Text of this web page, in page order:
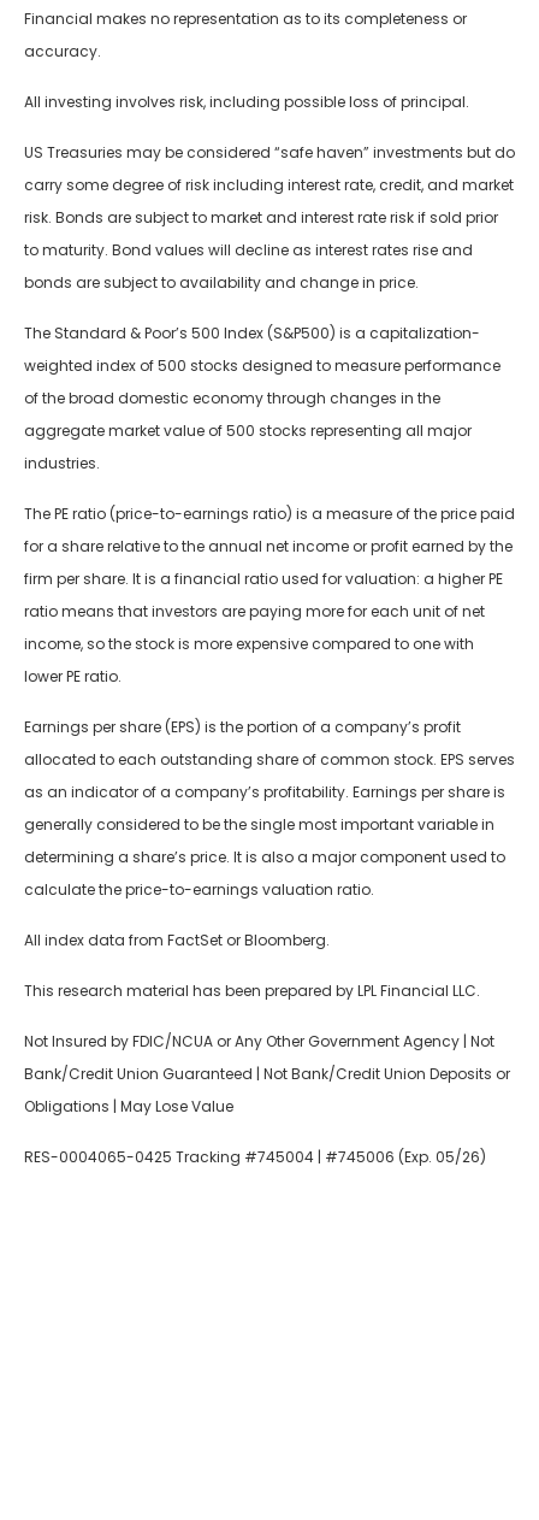
Financial makes no representation as to its completeness or
accuracy.
All investing involves risk, including possible loss of principal.
US Treasuries may be considered “safe haven” investments but do
carry some degree of risk including interest rate, credit, and market
risk. Bonds are subject to market and interest rate risk if sold prior
to maturity. Bond values will decline as interest rates rise and
bonds are subject to availability and change in price.
The Standard & Poor’s 500 Index (S&P500) is a capitalization-
weighted index of 500 stocks designed to measure performance
of the broad domestic economy through changes in the
aggregate market value of 500 stocks representing all major
industries.
The PE ratio (price-to-earnings ratio) is a measure of the price paid
for a share relative to the annual net income or profit earned by the
firm per share. It is a financial ratio used for valuation: a higher PE
ratio means that investors are paying more for each unit of net
income, so the stock is more expensive compared to one with
lower PE ratio.
Earnings per share (EPS) is the portion of a company’s profit
allocated to each outstanding share of common stock. EPS serves
as an indicator of a company’s profitability. Earnings per share is
generally considered to be the single most important variable in
determining a share’s price. It is also a major component used to
calculate the price-to-earnings valuation ratio.
All index data from FactSet or Bloomberg.
This research material has been prepared by LPL Financial LLC.
Not Insured by FDIC/NCUA or Any Other Government Agency | Not
Bank/Credit Union Guaranteed | Not Bank/Credit Union Deposits or
Obligations | May Lose Value
RES-0004065-0425 Tracking #745004 | #745006 (Exp. 05/26)